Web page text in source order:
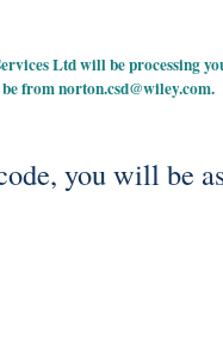
Ltd will be processing
be fromnorton.csd@wiley.com.
you will be